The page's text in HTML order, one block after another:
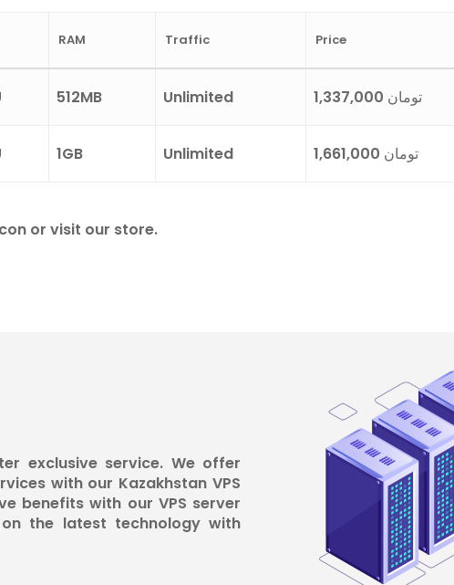
RAM Traffic Price
512MB Unlimited 1,337,000 تومان
1GB Unlimited 1,661,000 تومان
or visit our store.
exclusive service. We offer
with our Kazakhstan VPS
benefits with our VPS server
the latest technology with